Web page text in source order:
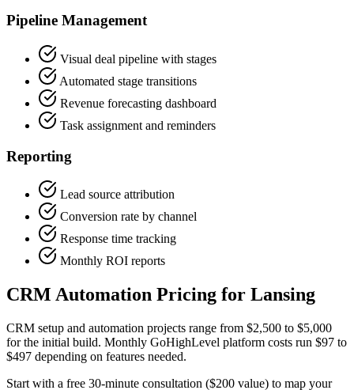
Pipeline Management
Visual deal pipeline with stages
Automated stage transitions
Revenue forecasting dashboard
Task assignment and reminders
Reporting
Lead source attribution
Conversion rate by channel
Response time tracking
Monthly ROI reports
CRM Automation Pricing for Lansing
CRM setup and automation projects range from $2,500 to $5,000
for the initial build. Monthly GoHighLevel platform costs run $97 to
$497 depending on features needed.
Start with a free 30-minute consultation ($200 value) to map your